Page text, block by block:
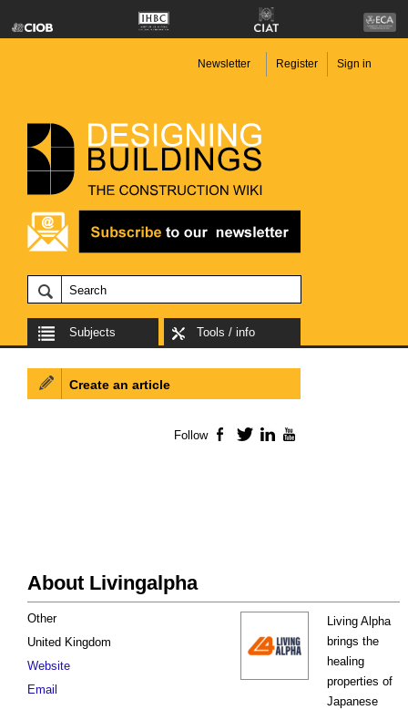
Newsletter Register Sign in
Subjects Tools / info
About Livingalpha
Living Alpha
brings the
healing
properties of
Japanese
Other
United Kingdom
Website
Email
Create an article
Follow Facebook
TwitterLinkedIn